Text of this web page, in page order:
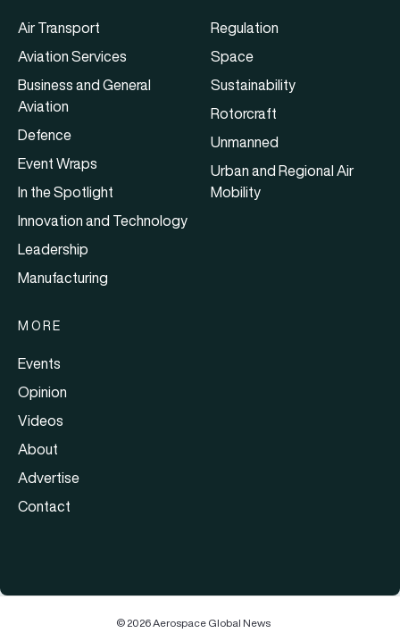
Air Transport
Aviation Services
Business and General
Aviation
Defence
Event Wraps
In the Spotlight
Innovation and Technology
Leadership
Manufacturing
Regulation
Space
Sustainability
Rotorcraft
Unmanned
Urban and Regional Air
Mobility
MORE
Events
Opinion
Videos
About
Advertise
Contact
© 2026 Aerospace Global News